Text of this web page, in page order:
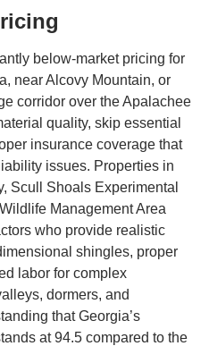
below-market pricing for
near Alcovy Mountain, or
corridor over the Apalachee
quality, skip essential
insurance coverage that
issues. Properties in
Scull Shoals Experimental
Management Area
who provide realistic
shingles, proper
labor for complex
dormers, and
that Georgia’s
at 94.5 compared to the